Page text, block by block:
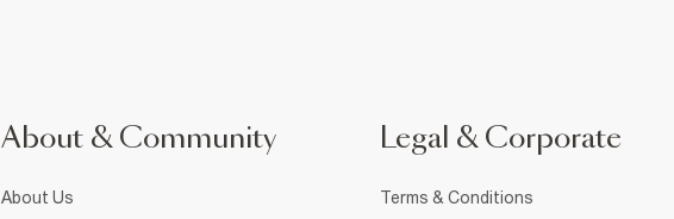
About & Community
About Us
Legal & Corporate
Terms & Conditions